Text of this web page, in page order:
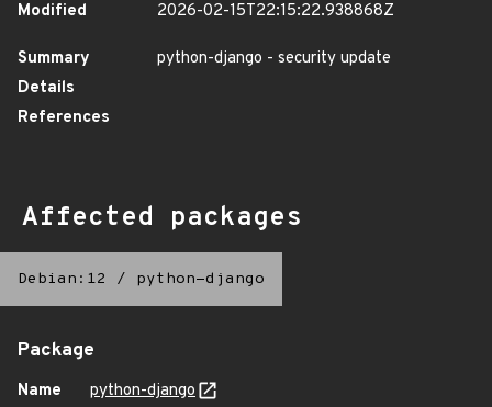
Modified
2026-02-15T22:15:22.938868Z
Summary
python-django - security update
Details
References
Affected packages
Debian:12 / python-django
Package
Name
python-django